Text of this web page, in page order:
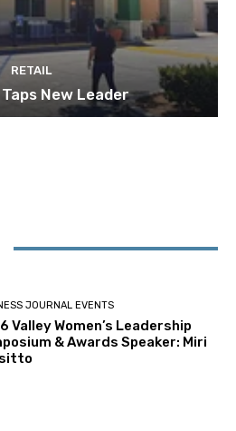
RETAIL
Taps New Leader
JOURNAL EVENTS
Valley Women’s Leadership
& Awards Speaker: Miri